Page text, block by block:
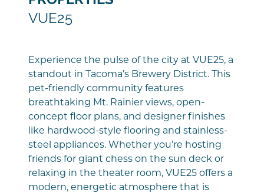
VUE25
Experience the pulse of the city at VUE25, a
standout in Tacoma’s Brewery District. This
pet-friendly community features
breathtaking Mt. Rainier views, open-
concept floor plans, and designer finishes
like hardwood-style flooring and stainless-
steel appliances. Whether you’re hosting
friends for giant chess on the sun deck or
relaxing in the theater room, VUE25 offers a
modern, energetic atmosphere that is